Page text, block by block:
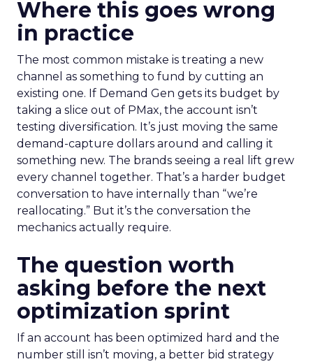
Where this goes wrong
in practice
The most common mistake is treating a new
channel as something to fund by cutting an
existing one. If Demand Gen gets its budget by
taking a slice out of PMax, the account isn’t
testing diversification. It’s just moving the same
demand-capture dollars around and calling it
something new. The brands seeing a real lift grew
every channel together. That’s a harder budget
conversation to have internally than “we’re
reallocating.” But it’s the conversation the
mechanics actually require.
The question worth
asking before the next
optimization sprint
If an account has been optimized hard and the
number still isn’t moving, a better bid strategy